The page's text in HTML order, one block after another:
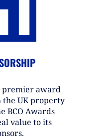
premier award
the UK property
BCO Awards
value to its